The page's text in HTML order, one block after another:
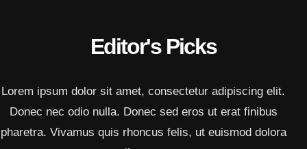
Editor's Picks
Lorem ipsum dolor sit amet, consectetur adipiscing elit.
Donec nec odio nulla. Donec sed eros ut erat finibus
pharetra. Vivamus quis rhoncus felis, ut euismod dolora